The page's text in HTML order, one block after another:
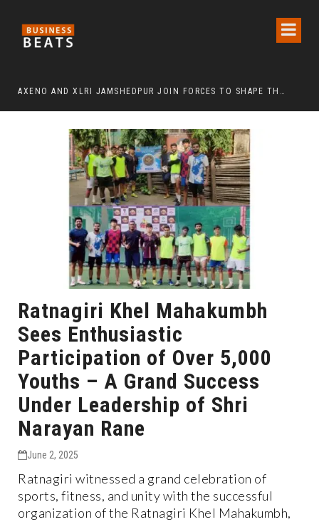
AXENO AND XLRI JAMSHEDPUR JOIN FORCES TO SHAPE THE FUTURE OF MARKETING, AI, AND DIGITAL TRANSFORMATION
Ratnagiri Khel Mahakumbh
Sees Enthusiastic
Participation of Over 5,000
Youths – A Grand Success
Under Leadership of Shri
Narayan Rane
June 2, 2025
Ratnagiri witnessed a grand celebration of
sports, fitness, and unity with the successful
organization of the Ratnagiri Khel Mahakumbh,